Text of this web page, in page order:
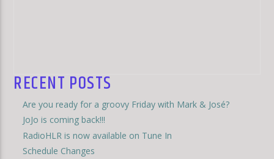
RECENT POSTS
Are you ready for a groovy Friday with Mark & José?
JoJo is coming back!!!
RadioHLR is now available on Tune In
Schedule Changes